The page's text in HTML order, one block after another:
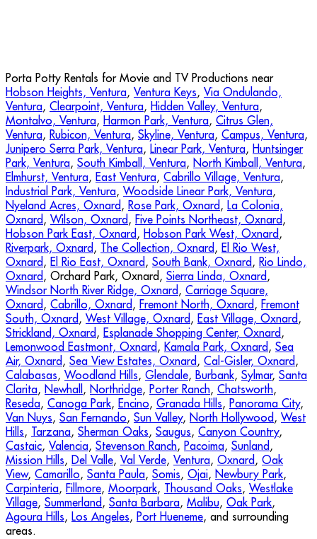
Porta Potty Rentals for Movie and TV Productions near
Hobson Heights, Ventura, Ventura Keys, Via Ondulando,
Ventura, Clearpoint, Ventura, Hidden Valley, Ventura,
Montalvo, Ventura, Harmon Park, Ventura, Citrus Glen,
Ventura, Rubicon, Ventura, Skyline, Ventura, Campus, Ventura,
Junipero Serra Park, Ventura, Linear Park, Ventura, Huntsinger
Park, Ventura, South Kimball, Ventura, North Kimball, Ventura,
Elmhurst, Ventura, East Ventura, Cabrillo Village, Ventura,
Industrial Park, Ventura, Woodside Linear Park, Ventura,
Nyeland Acres, Oxnard , Rose Park, Oxnard , La Colonia,
Oxnard , Wilson, Oxnard , Five Points Northeast, Oxnard ,
Hobson Park East, Oxnard , Hobson Park West, Oxnard ,
Riverpark, Oxnard , The Collection, Oxnard , El Rio West,
Oxnard , El Rio East, Oxnard , South Bank, Oxnard , Rio Lindo,
Oxnard , Orchard Park, Oxnard, Sierra Linda, Oxnard ,
Windsor North River Ridge, Oxnard , Carriage Square,
Oxnard , Cabrillo, Oxnard , Fremont North, Oxnard , Fremont
South, Oxnard , West Village, Oxnard , East Village, Oxnard ,
Strickland, Oxnard , Esplanade Shopping Center, Oxnard ,
Lemonwood Eastmont, Oxnard , Kamala Park, Oxnard , Sea
Air, Oxnard , Sea View Estates, Oxnard , Cal-Gisler, Oxnard ,
Calabasas, Woodland Hills, Glendale, Burbank, Sylmar, Santa
Clarita, Newhall , Northridge, Porter Ranch, Chatsworth,
Reseda, Canoga Park, Encino, Granada Hills, Panorama City,
Van Nuys, San Fernando, Sun Valley, North Hollywood , West
Hills, Tarzana, Sherman Oaks, Saugus, Canyon Country,
Castaic, Valencia, Stevenson Ranch, Pacoima, Sunland ,
Mission Hills, Del Valle, Val Verde, Ventura, Oxnard , Oak
View, Camarillo, Santa Paula, Somis, Ojai, Newbury Park,
Carpinteria, Fillmore, Moorpark, Thousand Oaks, Westlake
Village, Summerland , Santa Barbara, Malibu, Oak Park,
Agoura Hills, Los Angeles, Port Hueneme, and surrounding
areas.